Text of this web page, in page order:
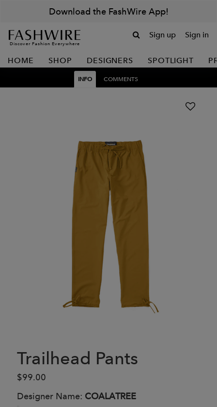
Download the FashWire App!
Discover Fashion Everywhere
Sign up Sign in
HOME SHOP DESIGNERS SPOTLIGHT
INFO COMMENTS
Trailhead Pants
$99.00
Designer Name: COALATREE